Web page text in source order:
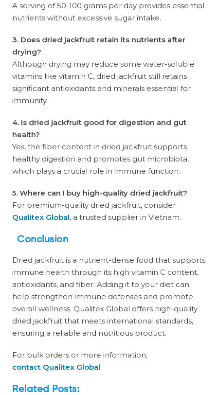
A serving of 50-100 grams per day provides essential
nutrients without excessive sugar intake.
3. Does dried jackfruit retain its nutrients after
drying?
Although drying may reduce some water-soluble
vitamins like vitamin C, dried jackfruit still retains
significant antioxidants and minerals essential for
immunity.
4. Is dried jackfruit good for digestion and gut
health?
Yes, the fiber content in dried jackfruit supports
healthy digestion and promotes gut microbiota,
which plays a crucial role in immune function.
5. Where can I buy high-quality dried jackfruit?
For premium-quality dried jackfruit, consider
Qualitex Global, a trusted supplier in Vietnam.
Conclusion
Dried jackfruit is a nutrient-dense food that supports
immune health through its high vitamin C content,
antioxidants, and fiber. Adding it to your diet can
help strengthen immune defenses and promote
overall wellness. Qualitex Global offers high-quality
dried jackfruit that meets international standards,
ensuring a reliable and nutritious product.
For bulk orders or more information,
contact Qualitex Global.
Related Posts: